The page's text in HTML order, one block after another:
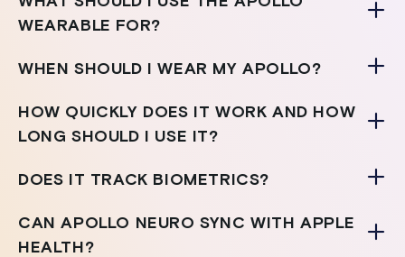
WEARABLE FOR?
WHEN SHOULD I WEAR MY APOLLO?
HOW QUICKLY DOES IT WORK AND HOW
LONG SHOULD I USE IT?
DOES IT TRACK BIOMETRICS?
CAN APOLLO NEURO SYNC WITH APPLE
HEALTH?